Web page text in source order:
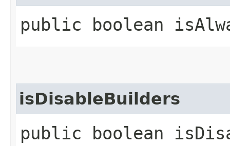
public boolean
isDisableBuilders
public boolean